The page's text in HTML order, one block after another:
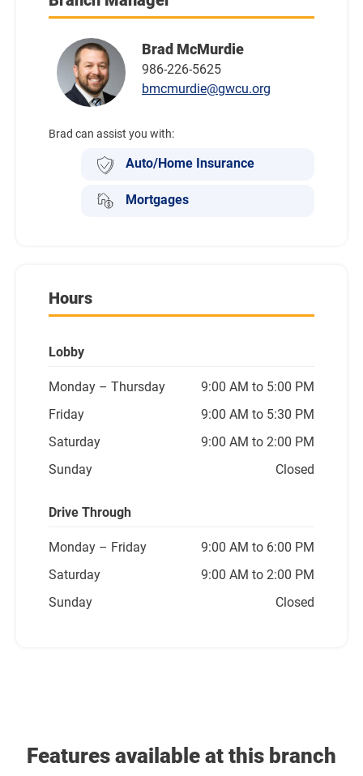
Brad McMurdie
986-226-5625
bmcmurdie@gwcu.org
Brad can assist you with:
Auto/Home Insurance
Mortgages
Hours
Lobby
Monday – Thursday
9:00 AM to 5:00 PM
Friday
9:00 AM to 5:30 PM
Saturday
9:00 AM to 2:00 PM
Sunday
Closed
Drive Through
Monday – Friday
9:00 AM to 6:00 PM
Saturday
9:00 AM to 2:00 PM
Sunday
Closed
Features available at this branch